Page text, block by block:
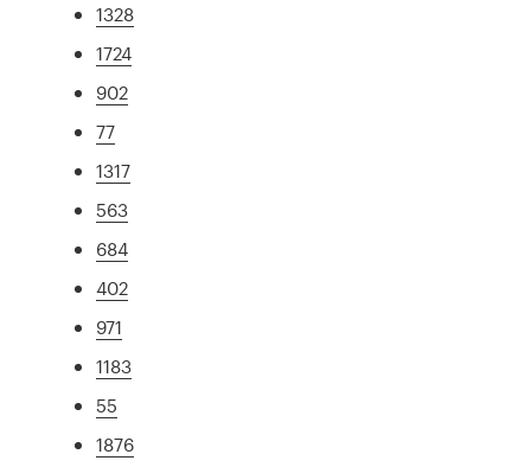
1328
1724
902
77
1317
563
684
402
971
1183
55
1876